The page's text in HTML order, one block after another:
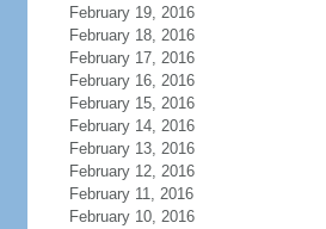
February 19, 2016
February 18, 2016
February 17, 2016
February 16, 2016
February 15, 2016
February 14, 2016
February 13, 2016
February 12, 2016
February 11, 2016
February 10, 2016